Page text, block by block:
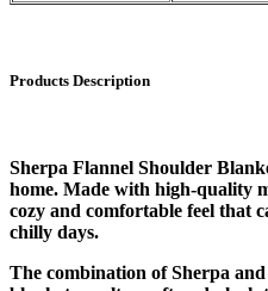
Products Description
Sherpa Flannel Shoulder
home. Made with high-quality
cozy and comfortable feel that
chilly days.
The combination of Sherpa